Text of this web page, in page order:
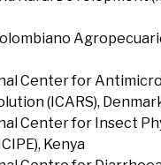
Center for
(ICARS),
Center for Insect
Kenya